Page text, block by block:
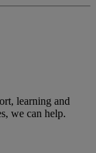
learning and
we can help.